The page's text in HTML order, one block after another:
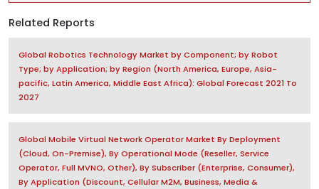
Related Reports
Global Robotics Technology Market by Component; by Robot
Type; by Application; by Region (North America, Europe, Asia-
pacific, Latin America, Middle East Africa): Global Forecast 2021 To
2027
Global Mobile Virtual Network Operator Market By Deployment
(Cloud, On-Premise), By Operational Mode (Reseller, Service
Operator, Full MVNO, Other), By Subscriber (Enterprise, Consumer),
By Application (Discount, Cellular M2M, Business, Media &